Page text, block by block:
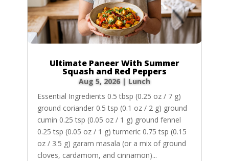
Ultimate Paneer With Summer
Squash and Red Peppers
Aug 5, 2026| Lunch
Essential Ingredients 0.5 tbsp (0.25 oz / 7 g)
ground coriander 0.5 tsp (0.1 oz / 2 g) ground
cumin 0.25 tsp (0.05 oz / 1 g) ground fennel
0.25 tsp (0.05 oz / 1 g) turmeric 0.75 tsp (0.15
oz / 3.5 g) garam masala (or a mix of ground
cloves, cardamom, and cinnamon)...